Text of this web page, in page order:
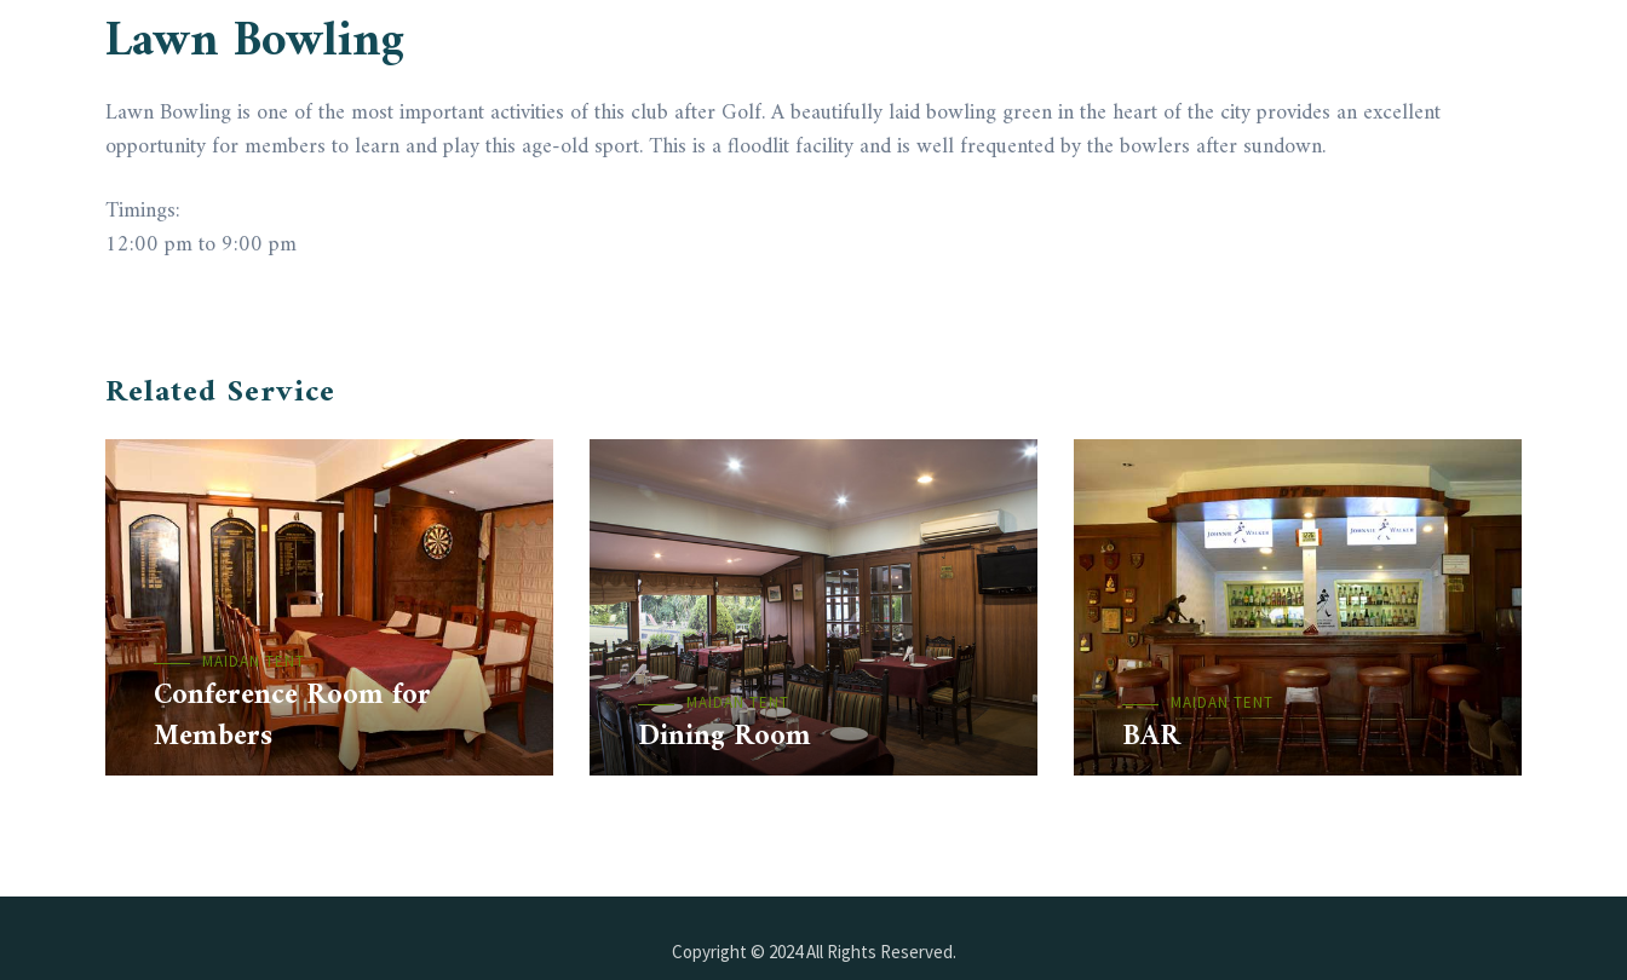
Lawn Bowling
Lawn Bowling is one of the most important activities of this club after Golf. A beautifully laid bowling green in the heart of the city provides an excellent
opportunity for members to learn and play this age-old sport. This is a floodlit facility and is well frequented by the bowlers after sundown.
Timings:
12:00 pm to 9:00 pm
Related Service
MAIDAN TENT
Conference Room for
Members
MAIDAN TENT
Dining Room
MAIDAN TENT
BAR
Copyright © 2024 All Rights Reserved.